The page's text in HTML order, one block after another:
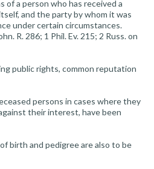
of a person who has received a
and the party by whom it was
under certain circumstances.
R. 286; 1 Phil. Ev. 215; 2 Russ. on
public rights, common reputation
persons in cases where they
their interest, have been
birth and pedigree are also to be